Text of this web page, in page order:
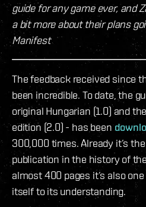
guide for any game ever, and
a bit more about their plans
Manifest
The feedback received since
been incredible. To date, the
original Hungarian (1.0) and
edition (2.0) - has been
300,000 times. Already it’s
publication in the history of
almost 400 pages it’s also
itself to its understanding.